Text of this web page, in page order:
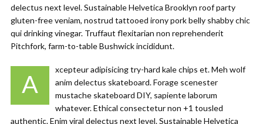
delectus next level. Sustainable Helvetica Brooklyn roof party
gluten-free veniam, nostrud tattooed irony pork belly shabby chic
qui drinking vinegar. Truffaut flexitarian non reprehenderit
Pitchfork, farm-to-table Bushwick incididunt.
A
xcepteur adipisicing try-hard kale chips et. Meh wolf
anim delectus skateboard. Forage scenester
mustache skateboard DIY, sapiente laborum
whatever. Ethical consectetur non +1 tousled
authentic. Enim viral delectus next level. Sustainable Helvetica